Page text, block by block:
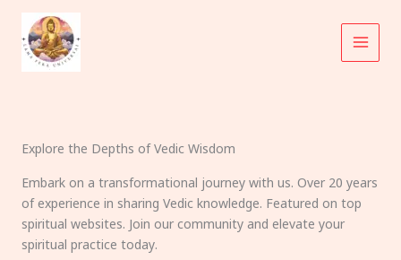
content
Explore the Depths of Vedic Wisdom
Embark on a transformational journey with us. Over 20 years
of experience in sharing Vedic knowledge. Featured on top
spiritual websites. Join our community and elevate your
spiritual practice today.